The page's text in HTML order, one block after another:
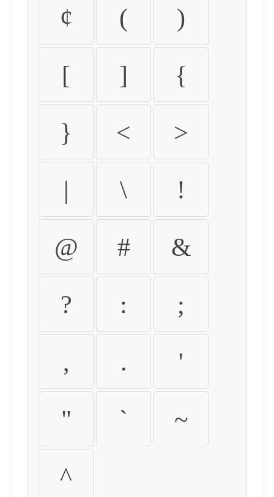
¢ ( )
[ ] {
} < >
| \ !
@ # &
? : ;
, . '
" ` ~
^